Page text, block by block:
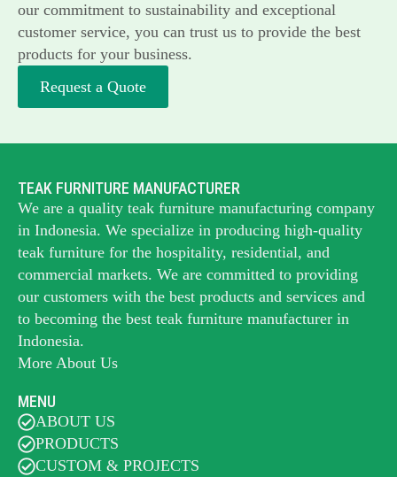
our commitment to sustainability and exceptional
customer service, you can trust us to provide the best
products for your business.
Request a Quote
TEAK FURNITURE MANUFACTURER
We are a quality teak furniture manufacturing company
in Indonesia. We specialize in producing high-quality
teak furniture for the hospitality, residential, and
commercial markets. We are committed to providing
our customers with the best products and services and
to becoming the best teak furniture manufacturer in
Indonesia.
More About Us
MENU
ABOUT US
PRODUCTS
CUSTOM & PROJECTS